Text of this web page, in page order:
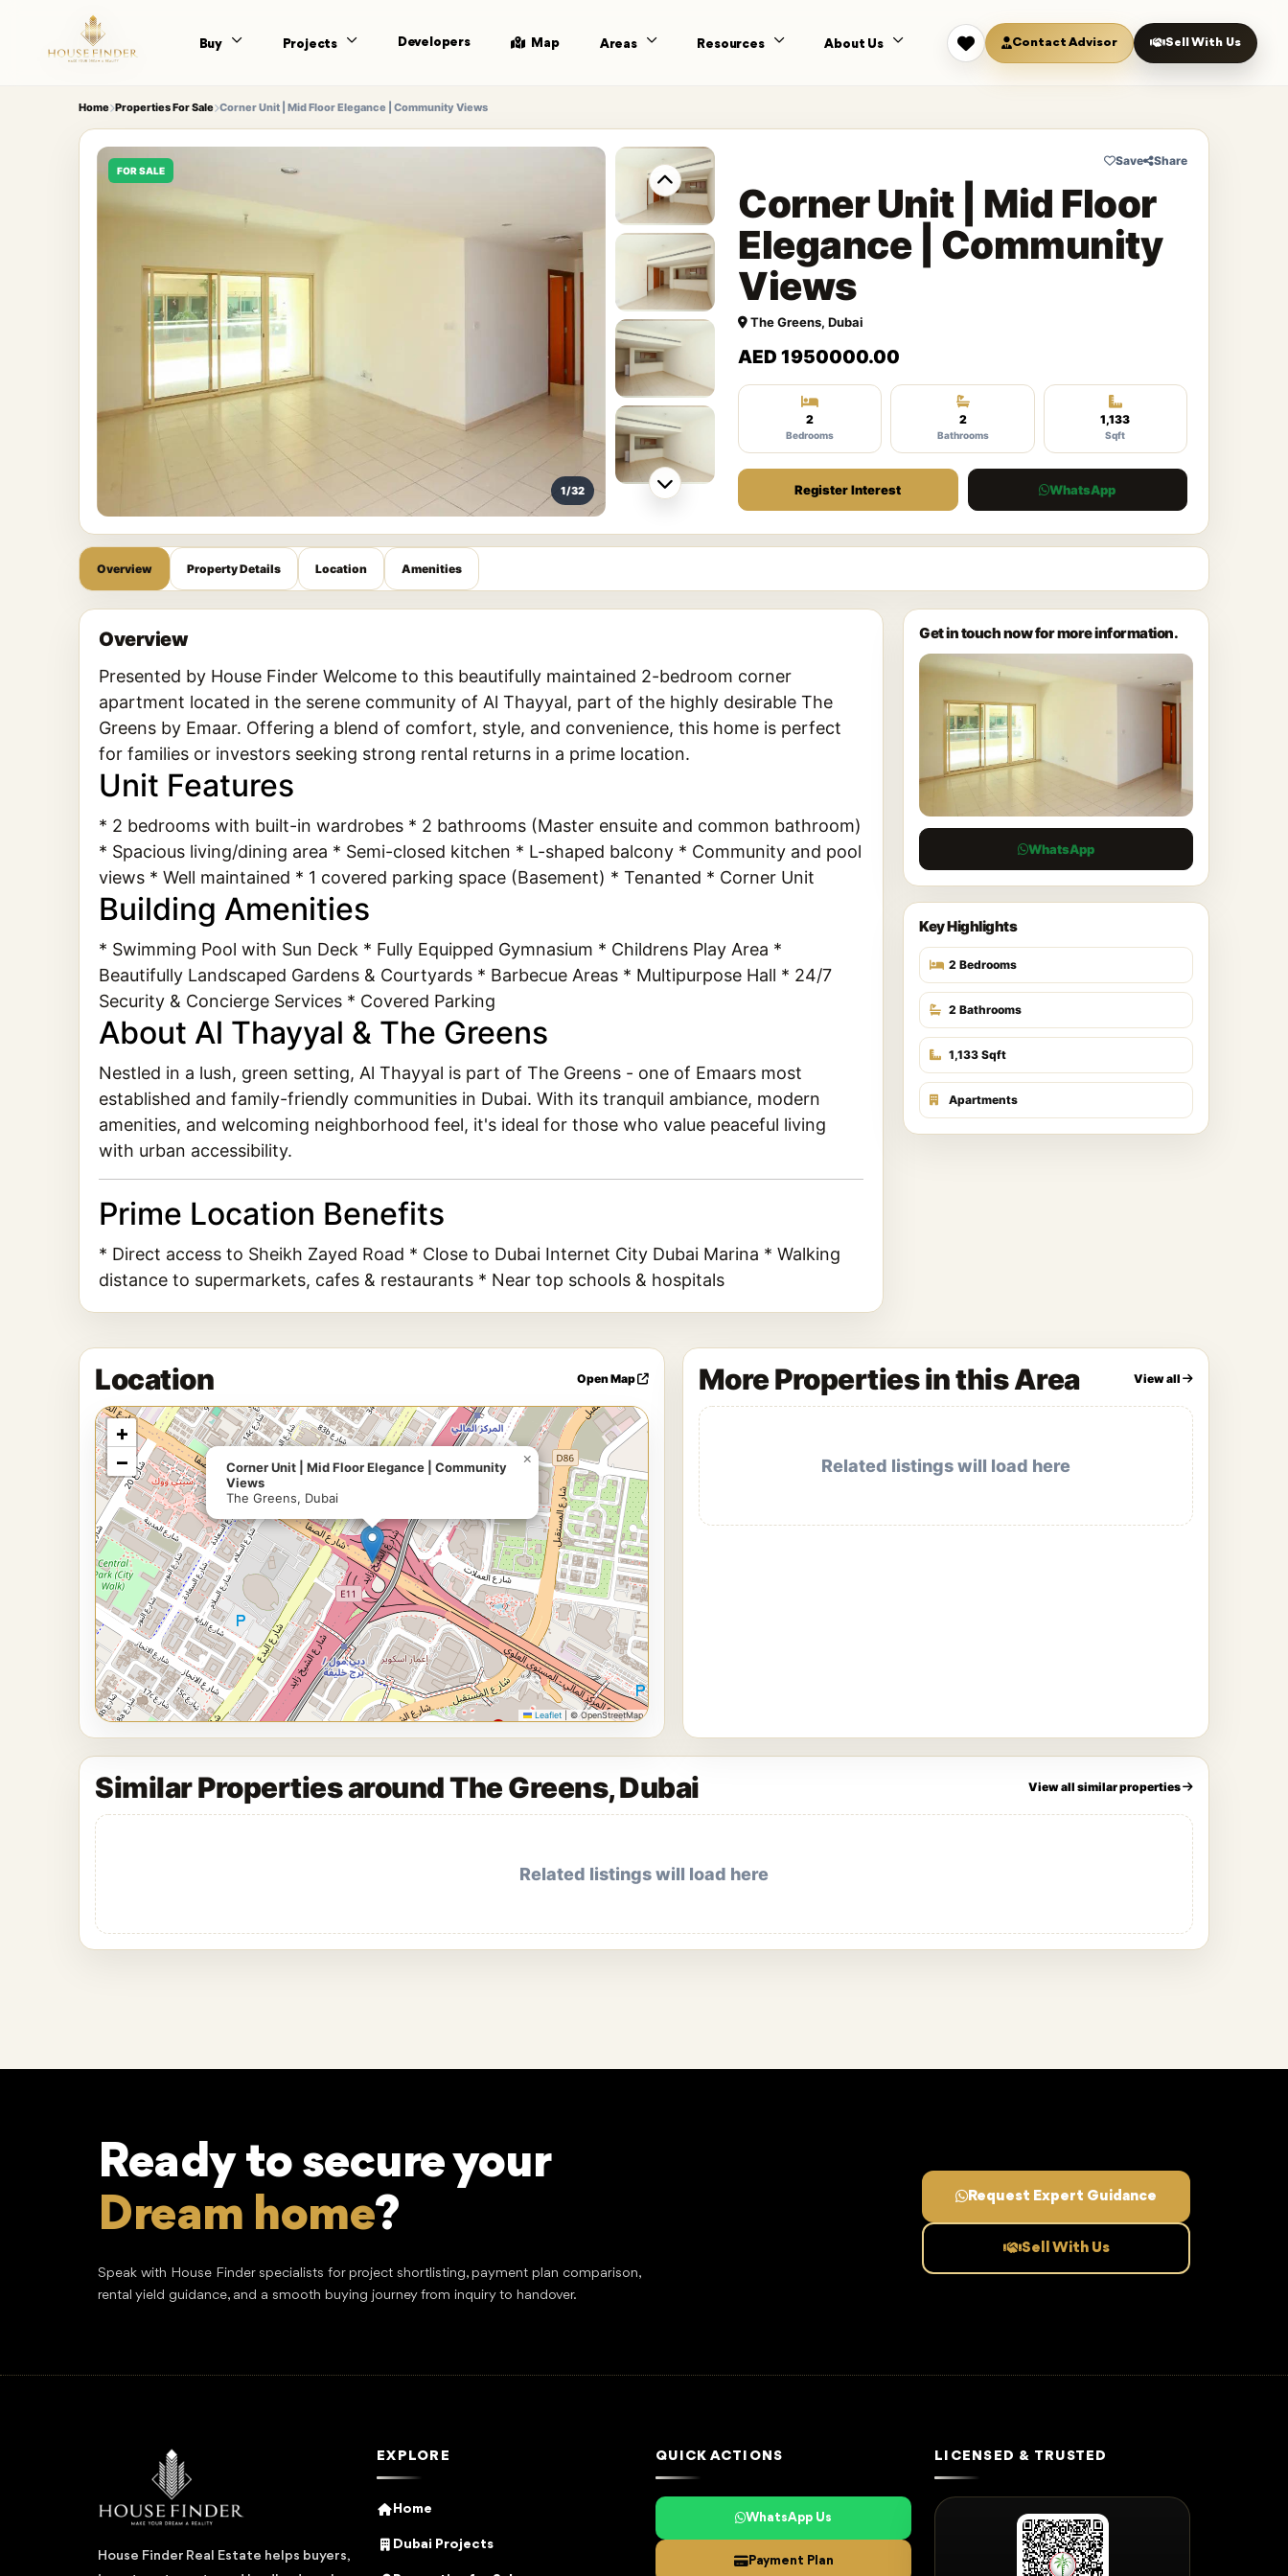
Buy Projects Developers Map Areas Resources About Us Contact Advisor Sell With Us
Home Properties For Sale Corner Unit | Mid Floor Elegance | Community Views
FOR SALE
1/32
Save Share
Corner Unit | Mid Floor
Elegance | Community
Views
The Greens, Dubai
AED 1950000.00
2
Bedrooms
2
Bathrooms
1,133
Sqft
Register Interest WhatsApp
Overview Property Details Location Amenities
Overview
Presented by House Finder Welcome to this beautifully maintained 2-bedroom corner
apartment located in the serene community of Al Thayyal, part of the highly desirable The
Greens by Emaar. Offering a blend of comfort, style, and convenience, this home is perfect
for families or investors seeking strong rental returns in a prime location.
Unit Features
* 2 bedrooms with built-in wardrobes * 2 bathrooms (Master ensuite and common bathroom)
* Spacious living/dining area * Semi-closed kitchen * L-shaped balcony * Community and pool
views * Well maintained * 1 covered parking space (Basement) * Tenanted * Corner Unit
Building Amenities
* Swimming Pool with Sun Deck * Fully Equipped Gymnasium * Childrens Play Area *
Beautifully Landscaped Gardens & Courtyards * Barbecue Areas * Multipurpose Hall * 24/7
Security & Concierge Services * Covered Parking
About Al Thayyal & The Greens
Nestled in a lush, green setting, Al Thayyal is part of The Greens - one of Emaars most
established and family-friendly communities in Dubai. With its tranquil ambiance, modern
amenities, and welcoming neighborhood feel, it's ideal for those who value peaceful living
with urban accessibility.
Prime Location Benefits
* Direct access to Sheikh Zayed Road * Close to Dubai Internet City Dubai Marina * Walking
distance to supermarkets, cafes & restaurants * Near top schools & hospitals
Get in touch now for more information.
WhatsApp
Key Highlights
2 Bedrooms
2 Bathrooms
1,133 Sqft
Apartments
Location Open Map
Corner Unit | Mid Floor Elegance | Community
Views
The Greens, Dubai
×
+
−
Leaflet © OpenStreetMap
More Properties in this Area View all
Similar Properties around The Greens, Dubai View all similar properties
Ready to secure your
Dream home?
Speak with House Finder specialists for project shortlisting, payment plan comparison,
rental yield guidance, and a smooth buying journey from inquiry to handover.
Request Expert Guidance
Sell With Us
House Finder Real Estate helps buyers,
EXPLORE
Home
Dubai Projects
QUICK ACTIONS
WhatsApp Us
Payment Plan
LICENSED & TRUSTED